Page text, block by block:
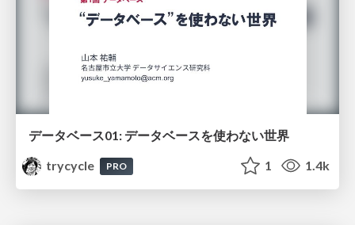
データベース01: データベースを使わない世界
trycycle
PRO 1 1.4k